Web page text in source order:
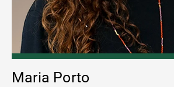
Maria Porto